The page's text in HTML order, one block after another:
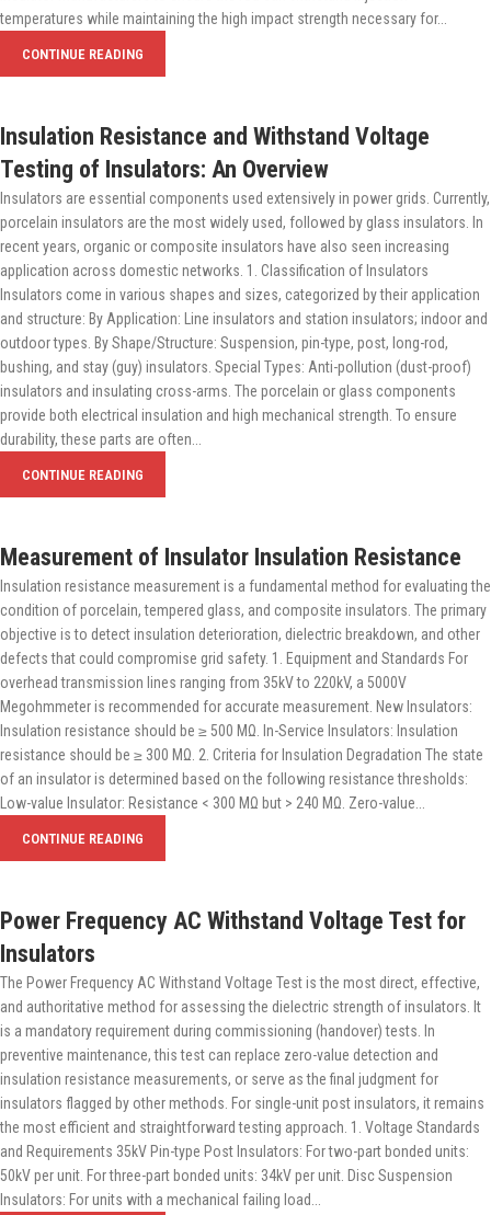
temperatures while maintaining the high impact strength necessary for...
CONTINUE READING
Insulation Resistance and Withstand Voltage
Testing of Insulators: An Overview
Insulators are essential components used extensively in power grids. Currently,
porcelain insulators are the most widely used, followed by glass insulators. In
recent years, organic or composite insulators have also seen increasing
application across domestic networks. 1. Classification of Insulators
Insulators come in various shapes and sizes, categorized by their application
and structure: By Application: Line insulators and station insulators; indoor and
outdoor types. By Shape/Structure: Suspension, pin-type, post, long-rod,
bushing, and stay (guy) insulators. Special Types: Anti-pollution (dust-proof)
insulators and insulating cross-arms. The porcelain or glass components
provide both electrical insulation and high mechanical strength. To ensure
durability, these parts are often...
CONTINUE READING
Measurement of Insulator Insulation Resistance
Insulation resistance measurement is a fundamental method for evaluating the
condition of porcelain, tempered glass, and composite insulators. The primary
objective is to detect insulation deterioration, dielectric breakdown, and other
defects that could compromise grid safety. 1. Equipment and Standards For
overhead transmission lines ranging from 35kV to 220kV, a 5000V
Megohmmeter is recommended for accurate measurement. New Insulators:
Insulation resistance should be ≥ 500 MΩ. In-Service Insulators: Insulation
resistance should be ≥ 300 MΩ. 2. Criteria for Insulation Degradation The state
of an insulator is determined based on the following resistance thresholds:
Low-value Insulator: Resistance < 300 MΩ but > 240 MΩ. Zero-value...
CONTINUE READING
Power Frequency AC Withstand Voltage Test for
Insulators
The Power Frequency AC Withstand Voltage Test is the most direct, effective,
and authoritative method for assessing the dielectric strength of insulators. It
is a mandatory requirement during commissioning (handover) tests. In
preventive maintenance, this test can replace zero-value detection and
insulation resistance measurements, or serve as the final judgment for
insulators flagged by other methods. For single-unit post insulators, it remains
the most efficient and straightforward testing approach. 1. Voltage Standards
and Requirements 35kV Pin-type Post Insulators: For two-part bonded units:
50kV per unit. For three-part bonded units: 34kV per unit. Disc Suspension
Insulators: For units with a mechanical failing load...